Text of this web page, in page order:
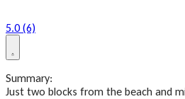
5.0 (6)
Summary:
Just two blocks from the beach and